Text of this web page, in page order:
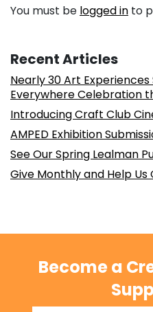
You must be logged in to
Recent Articles
Nearly 30 Art
Everywhere Celebration
Introducing Craft Club
AMPED Exhibition
See Our Spring Lealman
Give Monthly and Help Us
Become a